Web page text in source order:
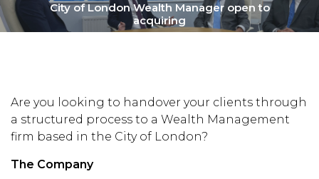
City of London Wealth Manager open to
acquiring
Are you looking to handover your clients through
a structured process to a Wealth Management
firm based in the City of London?
The Company